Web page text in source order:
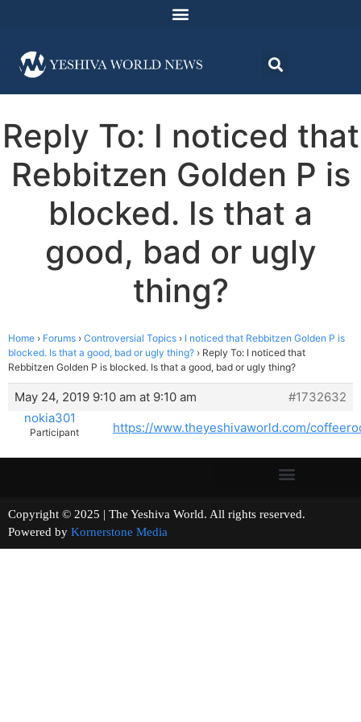
Reply To: I noticed that
Rebbitzen Golden P is
blocked. Is that a
good, bad or ugly
thing?
Home › Forums › Controversial Topics › I noticed that Rebbitzen Golden P is
blocked. Is that a good, bad or ugly thing? › Reply To: I noticed that
Rebbitzen Golden P is blocked. Is that a good, bad or ugly thing?
May 24, 2019 9:10 am at 9:10 am
#1732632
nokia301
Participant https://www.theyeshivaworld.com/
Copyright © 2025 | The Yeshiva World. All rights reserved.
Powered by Kornerstone Media